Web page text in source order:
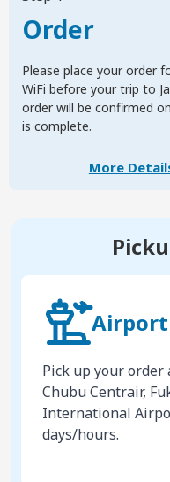
Order
Please place your order
WiFi before your trip to
order will be confirmed
is complete.
More
Airport
Pick up your order
Chubu Centrair,
International
days/hours.